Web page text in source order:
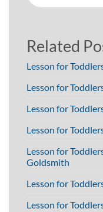
Related
Lesson for
Lesson for
Lesson for
Lesson for
Lesson for
Goldsmith
Lesson for
Lesson for